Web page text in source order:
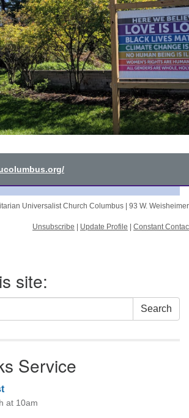
Universalist Church Columbus | 93 W.
Unsubscribe Update Profile Constant
site:
Search
Service
at 10am